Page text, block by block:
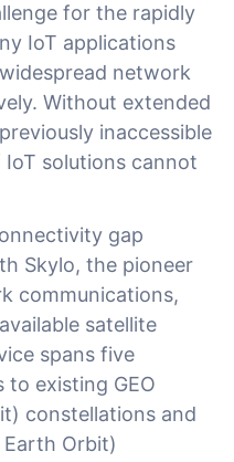
for the rapidly
IoT applications
network
Without extended
inaccessible
solutions cannot
gap
Skylo, the pioneer
communications,
satellite
spans five
existing GEO
constellations and
Earth Orbit)